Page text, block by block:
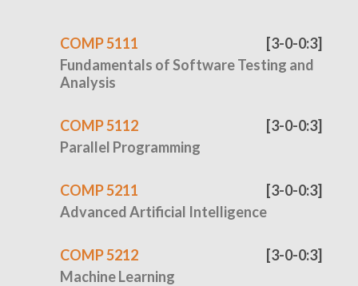
COMP 5111
Fundamentals of Software Testing and
Analysis
[3-0-0:3]
COMP 5112
Parallel Programming
[3-0-0:3]
COMP 5211
Advanced Artificial Intelligence
[3-0-0:3]
COMP 5212
Machine Learning
[3-0-0:3]